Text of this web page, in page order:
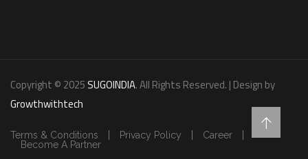
Copyright © 2025 SUGOINDIA. All Rights Reserved. | Design by
Growthwithtech
Terms & Conditions Privacy Policy
Career
Become A Partner